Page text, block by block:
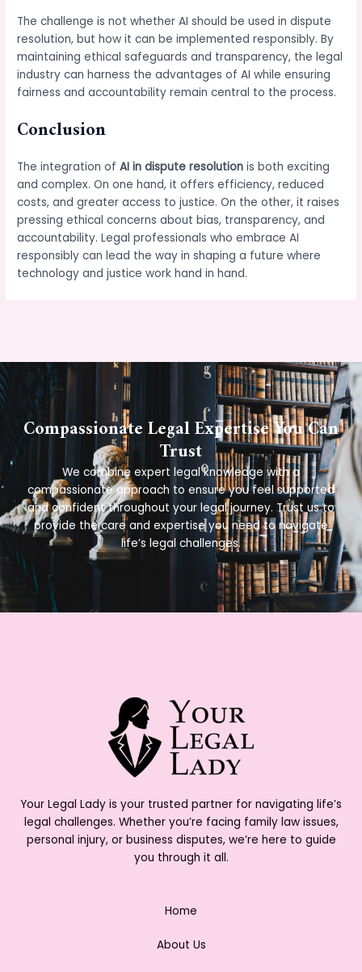
The challenge is not whether AI should be used in dispute
resolution, but how it can be implemented responsibly. By
maintaining ethical safeguards and transparency, the legal
industry can harness the advantages of AI while ensuring
fairness and accountability remain central to the process.
Conclusion
The integration ofAI in dispute resolution is both exciting
and complex. On one hand, it offers efficiency, reduced
costs, and greater access to justice. On the other, it raises
pressing ethical concerns about bias, transparency, and
accountability. Legal professionals who embrace AI
responsibly can lead the way in shaping a future where
technology and justice work hand in hand.
Compassionate Legal Expertise You Can
Trust
We combine expert legal knowledge with a
compassionate approach to ensure you feel supported
and confident throughout your legal journey. Trust us to
provide the care and expertise you need to navigate
life’s legal challenges.
Your Legal Lady is your trusted partner for navigating life’s
legal challenges. Whether you’re facing family law issues,
personal injury, or business disputes, we’re here to guide
you through it all.
Home
About Us